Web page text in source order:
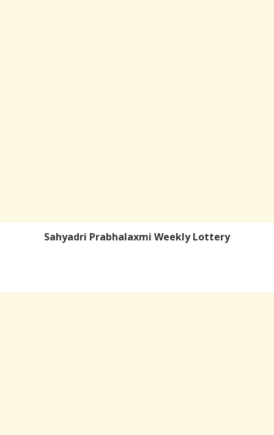
Sahyadri Prabhalaxmi Weekly Lottery